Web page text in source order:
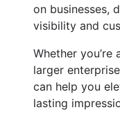
on businesses,
visibility and
Whether you’re
larger
can help you
lasting